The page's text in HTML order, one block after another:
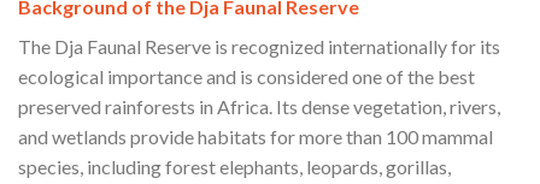
Background of the Dja Faunal Reserve
The Dja Faunal Reserve is recognized internationally for its
ecological importance and is considered one of the best
preserved rainforests in Africa. Its dense vegetation, rivers,
and wetlands provide habitats for more than 100 mammal
species, including forest elephants, leopards, gorillas,